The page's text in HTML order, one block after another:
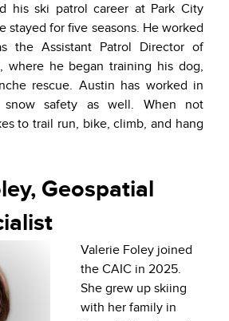
his ski patrol career at Park City
stayed for five seasons. He worked
the Assistant Patrol Director of
where he began training his dog,
rescue. Austin has worked in
safety as well. When not
to trail run, bike, climb, and hang
Geospatial
Valerie Foley joined
the CAIC in 2025.
She grew up skiing
with her family in